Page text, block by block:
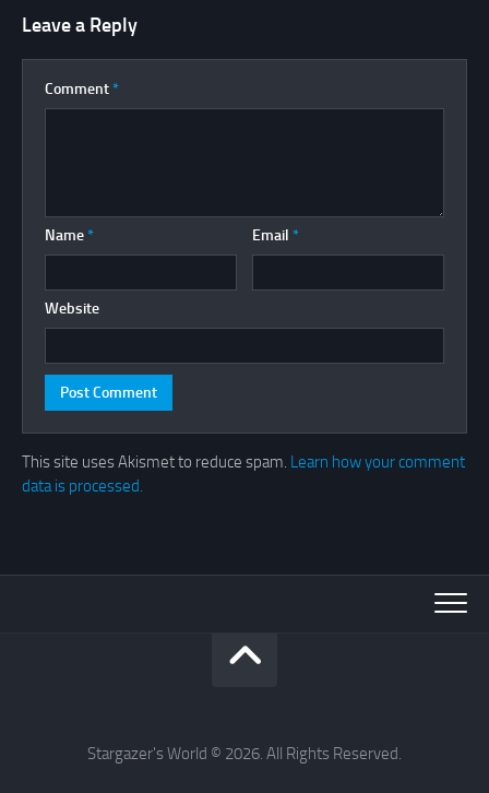
Leave a Reply
Comment *
Name * Email *
Website
This site uses Akismet to reduce spam. Learn how your comment
data is processed.
Stargazer's World © 2026. All Rights Reserved.